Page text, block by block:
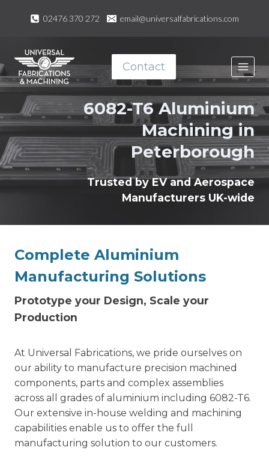
02476 370 272 email@universalfabrications.com
Contact
6082-T6 Aluminium
Machining in
Peterborough
Trusted by EV and Aerospace
Manufacturers UK-wide
Complete Aluminium
Manufacturing Solutions
Prototype your Design, Scale your
Production
At Universal Fabrications, we pride ourselves on
our ability to manufacture precision machined
components, parts and complex assemblies
across all grades of aluminium including 6082-T6.
Our extensive in-house welding and machining
capabilities enable us to offer the full
manufacturing solution to our customers.